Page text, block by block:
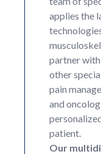
applies the
partner
other
pain
and
patient.
Our